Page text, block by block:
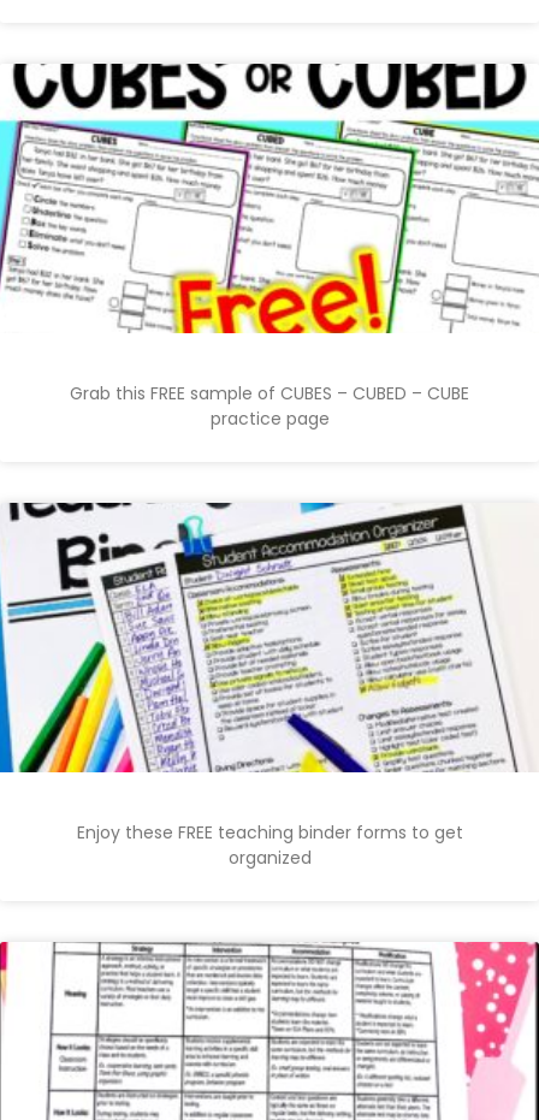
Grab this FREE sample of CUBES – CUBED – CUBE
practice page
Enjoy these FREE teaching binder forms to get
organized